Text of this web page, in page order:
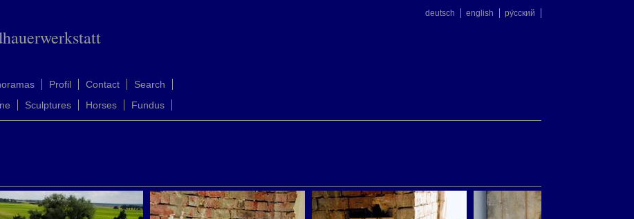
deutsch english ру́сский
Profil Contact
Search
Sculptures Horses Fundus